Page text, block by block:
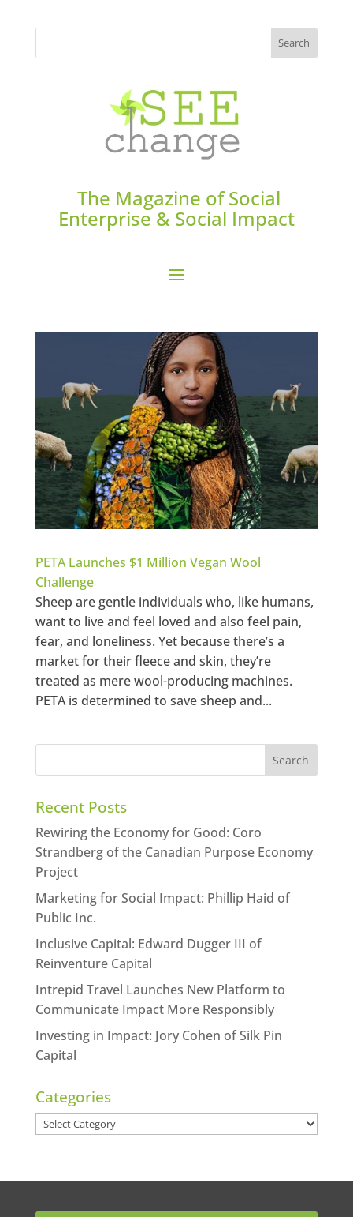
The Magazine of Social
Enterprise & Social Impact
PETA Launches $1 Million Vegan Wool
Challenge
Sheep are gentle individuals who, like humans,
want to live and feel loved and also feel pain,
fear, and loneliness. Yet because there’s a
market for their fleece and skin, they’re
treated as mere wool-producing machines.
PETA is determined to save sheep and...
Recent Posts
Rewiring the Economy for Good: Coro
Strandberg of the Canadian Purpose Economy
Project
Marketing for Social Impact: Phillip Haid of
Public Inc.
Inclusive Capital: Edward Dugger III of
Reinventure Capital
Intrepid Travel Launches New Platform to
Communicate Impact More Responsibly
Investing in Impact: Jory Cohen of Silk Pin
Capital
Categories
Categories